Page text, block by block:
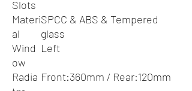
Slots
Materi
al
SPCC & ABS & Tempered
glass
Wind
ow
Left
Radia Front:360mm / Rear:120mm